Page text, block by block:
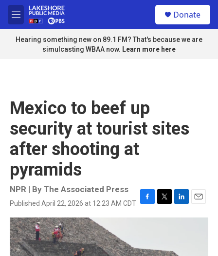
Skip to main content
M
e
n
u
Donate
Hearing something new on 89.1 FM? That's because we are
simulcasting WBAA now. Learn more here
Mexico to beef up
security at tourist sites
after shooting at
pyramids
NPR | By The Associated Press
Published April 22, 2026 at 12:23 AM CDT F
a
o
T
w
e
L
i
d
E
m